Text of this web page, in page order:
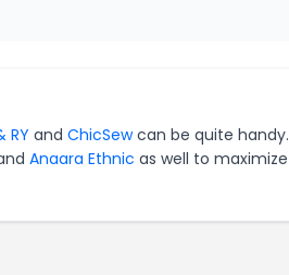
RY and ChicSewcan be quite handy.
Anaara Ethnic as well to maximize